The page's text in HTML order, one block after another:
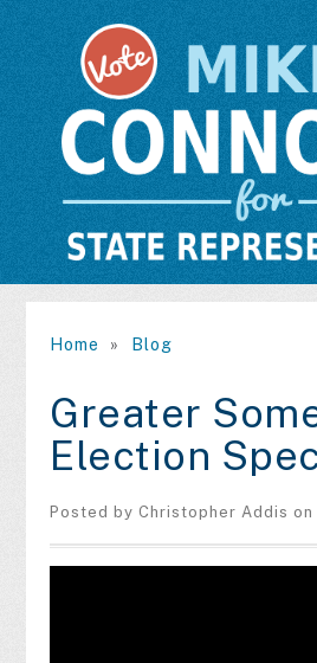
Home » Blog
Greater
Election
Posted by Christopher Addis